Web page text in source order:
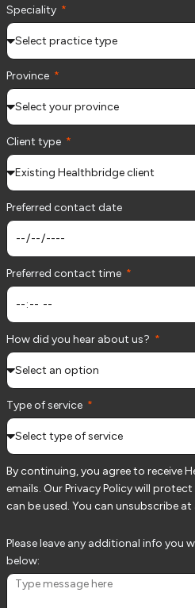
Speciality
Province
Client type
Preferred contact date
Preferred contact time
How did you hear about us?
Type of service
By continuing, you agree to receive
emails. Our Privacy Policy will
can be used. You can unsubscribe at
Please leave any additional info you
below: